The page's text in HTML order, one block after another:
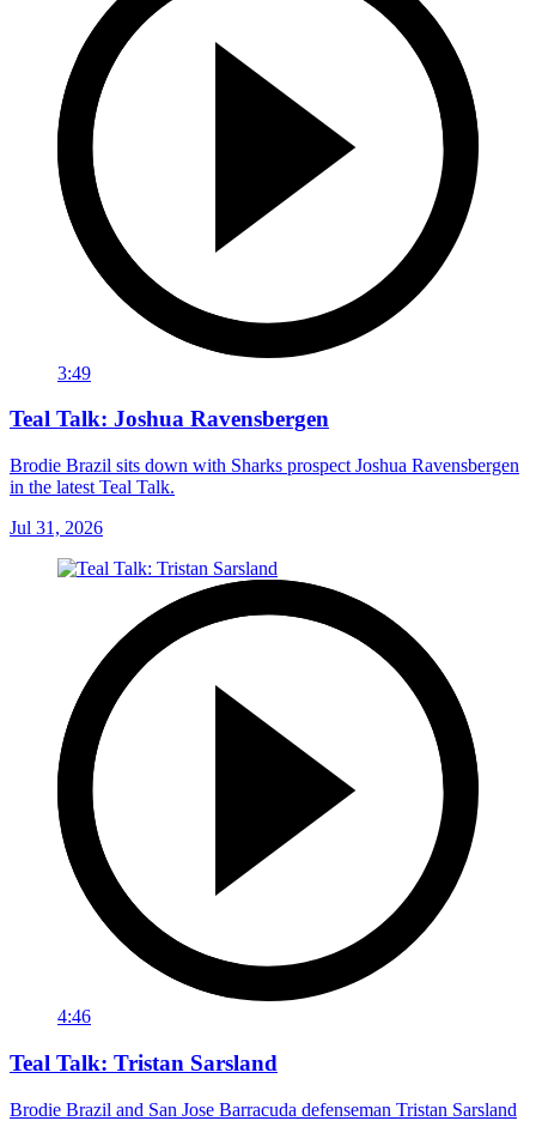
3:49
Teal Talk: Joshua Ravensbergen
Brodie Brazil sits down with Sharks prospect Joshua Ravensbergen
in the latest Teal Talk.
Jul 31, 2026
4:46
Teal Talk: Tristan Sarsland
Brodie Brazil and San Jose Barracuda defenseman Tristan Sarsland